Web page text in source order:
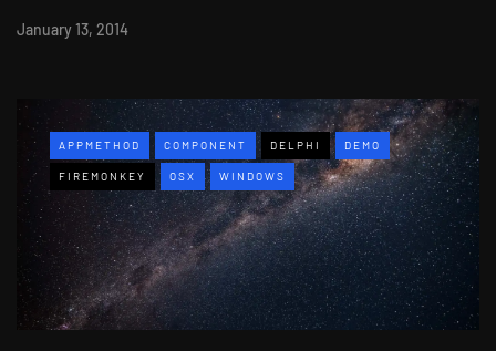
January 13, 2014
APPMETHOD COMPONENT DELPHI DEMO
FIREMONKEY OSX WINDOWS